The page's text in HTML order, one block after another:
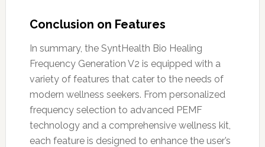
Conclusion on Features
In summary, the SyntHealth Bio Healing
Frequency Generation V2 is equipped with a
variety of features that cater to the needs of
modern wellness seekers. From personalized
frequency selection to advanced PEMF
technology and a comprehensive wellness kit,
each feature is designed to enhance the user’s